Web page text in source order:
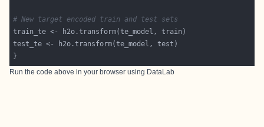
# New target encoded train and test sets
Run the code above in your browser using DataLab